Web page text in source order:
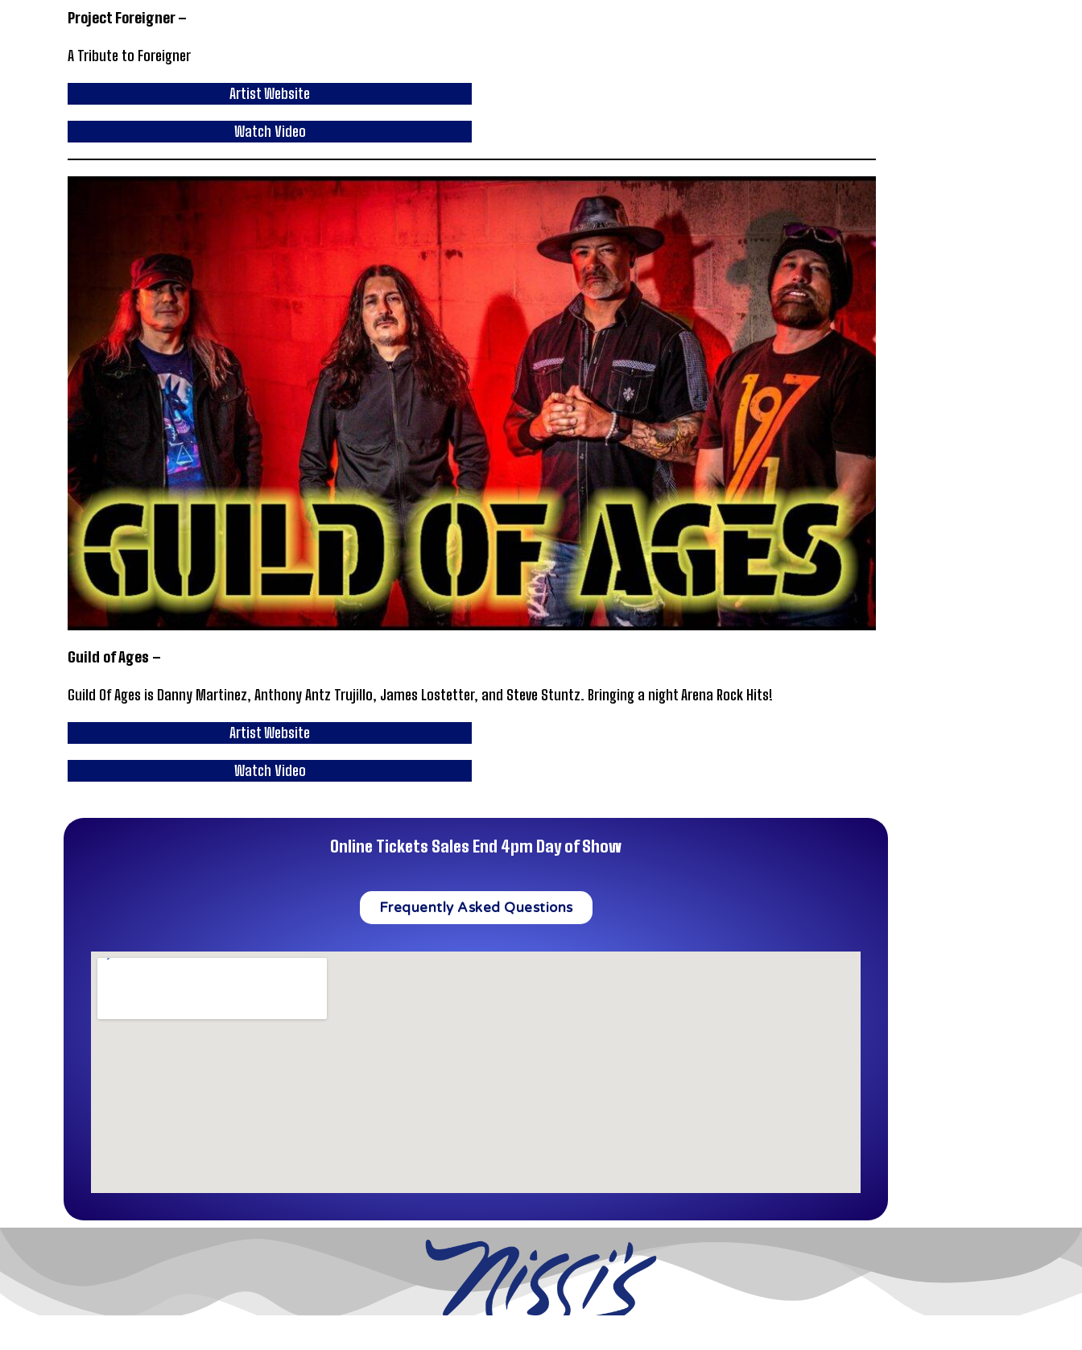
Project Foreigner –
A Tribute to Foreigner
Artist Website
Watch Video
Guild of Ages –
Guild Of Ages is Danny Martinez, Anthony Antz Trujillo, James Lostetter, and Steve Stuntz. Bringing a night Arena Rock Hits!
Artist Website
Watch Video
Online Tickets Sales End 4pm Day of Show
Frequently Asked Questions